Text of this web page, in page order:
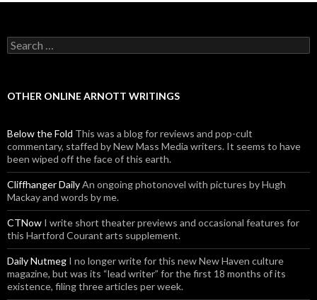
Search for:
OTHER ONLINE ARNOTT WRITINGS
Below the Fold This was a blog for reviews and pop-cult
commentary, staffed by New Mass Media writers. It seems to have
been wiped off the face of this earth.
Cliffhanger DailyAn ongoing photonovel with pictures by Hugh
Mackay and words by me.
CTNow I write short theater previews and occasional features for
this Hartford Courant arts supplement.
Daily Nutmeg I no longer write for this new New Haven culture
magazine, but was its “lead writer” for the first 18 months of its
existence, filing three articles per week.